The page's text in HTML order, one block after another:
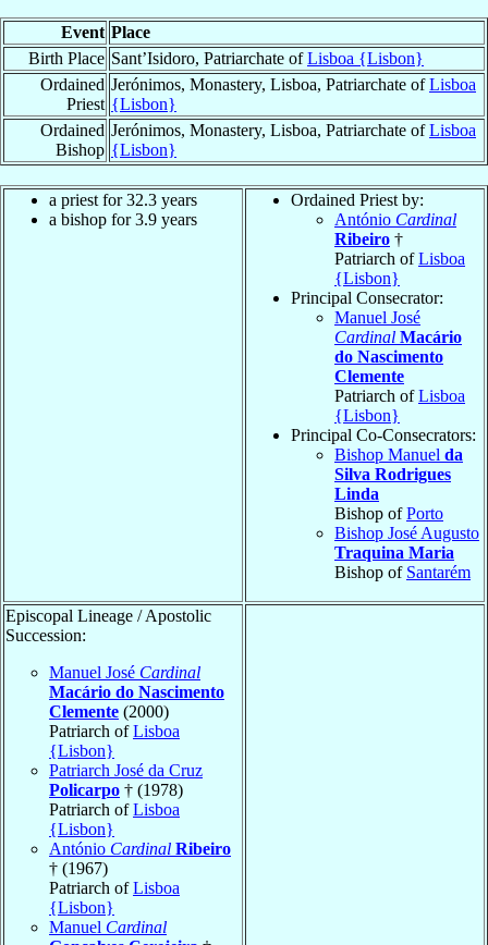
Event Place
Birth Place Sant’Isidoro, Patriarchate ofLisboa {Lisbon}
Ordained
Priest
Jerónimos, Monastery, Lisboa, Patriarchate ofLisboa
{Lisbon}
Ordained
Bishop
Jerónimos, Monastery, Lisboa, Patriarchate ofLisboa
{Lisbon}
a priest for 32.3 years
a bishop for 3.9 years
Ordained Priest by:
António Cardinal
Ribeiro †
Patriarch ofLisboa
{Lisbon}
Principal Consecrator:
Manuel José
Cardinal Macário
do Nascimento
Clemente
Patriarch ofLisboa
{Lisbon}
Principal Co-Consecrators:
Bishop Manuel da
Silva Rodrigues
Linda
Bishop ofPorto
Bishop José Augusto
Traquina Maria
Bishop of Santarém
Episcopal Lineage / Apostolic
Succession:
Manuel José Cardinal
Macário do Nascimento
Clemente (2000)
Patriarch ofLisboa
{Lisbon}
Patriarch José da Cruz
Policarpo † (1978)
Patriarch ofLisboa
{Lisbon}
António Cardinal Ribeiro
† (1967)
Patriarch ofLisboa
{Lisbon}
Manuel Cardinal